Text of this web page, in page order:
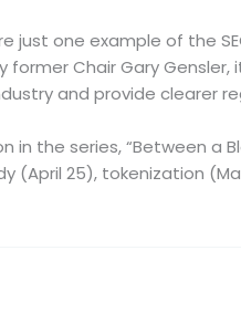
just one example of the
Chair Gary
and provide clearer
in the series, “Between a
(April 25), tokenization